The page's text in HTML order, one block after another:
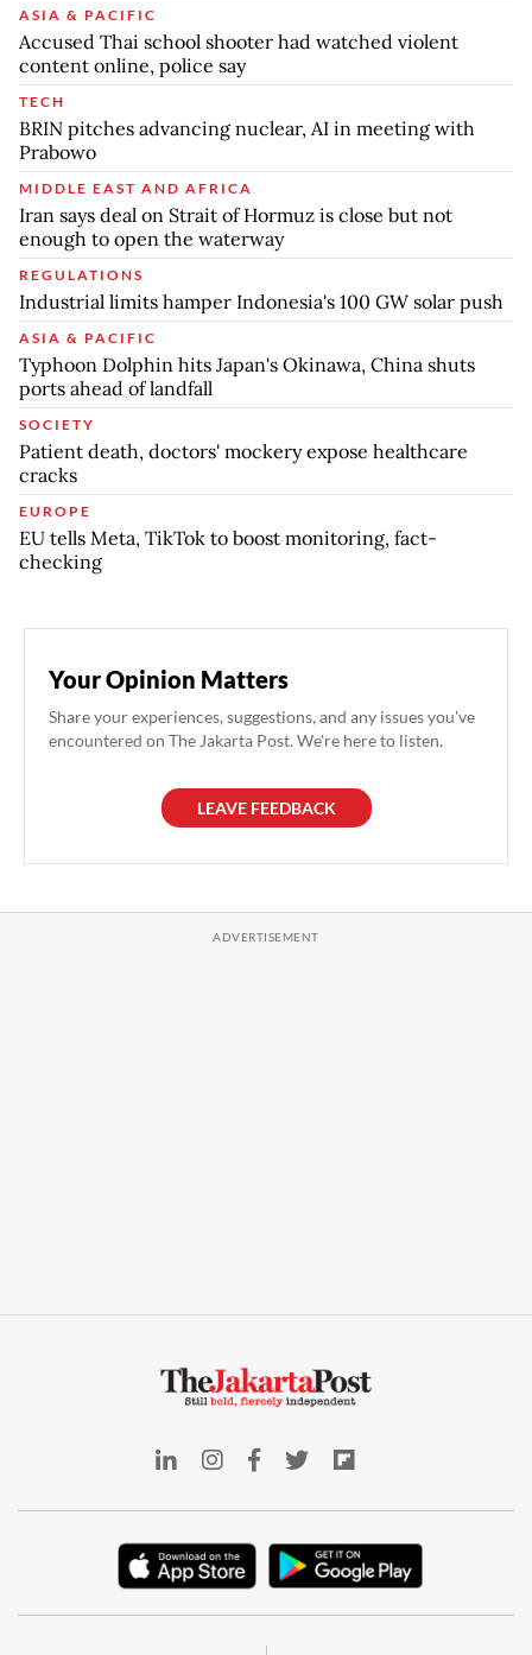
ASIA & PACIFIC
Accused Thai school shooter had watched violent
content online, police say
TECH
BRIN pitches advancing nuclear, AI in meeting with
Prabowo
MIDDLE EAST AND AFRICA
Iran says deal on Strait of Hormuz is close but not
enough to open the waterway
REGULATIONS
Industrial limits hamper Indonesia's 100 GW solar push
ASIA & PACIFIC
Typhoon Dolphin hits Japan's Okinawa, China shuts
ports ahead of landfall
SOCIETY
Patient death, doctors' mockery expose healthcare
cracks
EUROPE
EU tells Meta, TikTok to boost monitoring, fact-
checking
Your Opinion Matters
Share your experiences, suggestions, and any issues you've
encountered on The Jakarta Post. We're here to listen.
LEAVE FEEDBACK